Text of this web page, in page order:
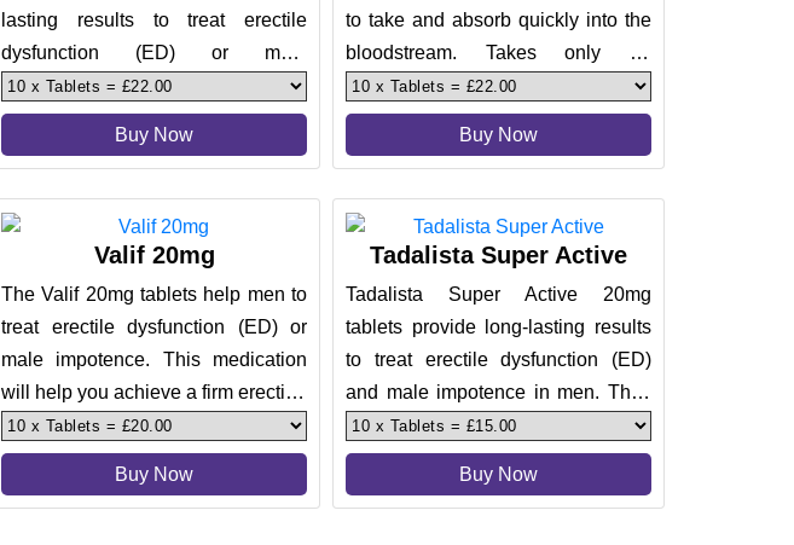
lasting results to treat erectile
dysfunction (ED) or male
impotence. Comes with a power of
over 3
Buy Now
to take and absorb quickly into the
bloodstream. Takes only 20
minutes to start kicking in an
Buy Now
Valif 20mg
The Valif 20mg tablets help men to
treat erectile dysfunction (ED) or
male impotence. This medication
will help you achieve a firm erection
during sex, replicat
Buy Now
Tadalista Super Active
Tadalista Super Active 20mg
tablets provide long-lasting results
to treat erectile dysfunction (ED)
and male impotence in men. They
come with an effectiveness o
Buy Now